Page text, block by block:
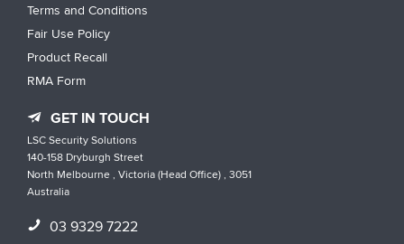
Terms and Conditions
Fair Use Policy
Product Recall
RMA Form
GET IN TOUCH
LSC Security Solutions
140-158 Dryburgh Street
North Melbourne , Victoria (Head Office) , 3051
Australia
03 9329 7222